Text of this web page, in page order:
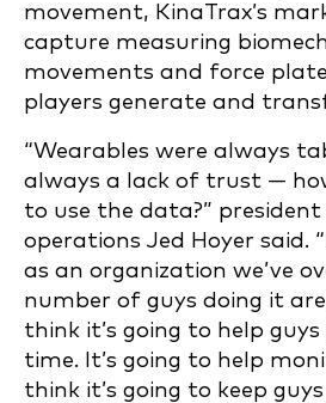
movement, KinaTrax’s
capture measuring
movements and force
players generate and
“Wearables were always
always a lack of trust —
to use the data?” president
operations Jed Hoyer said.
as an organization we’ve
number of guys doing it are
think it’s going to help
time. It’s going to help
think it’s going to keep